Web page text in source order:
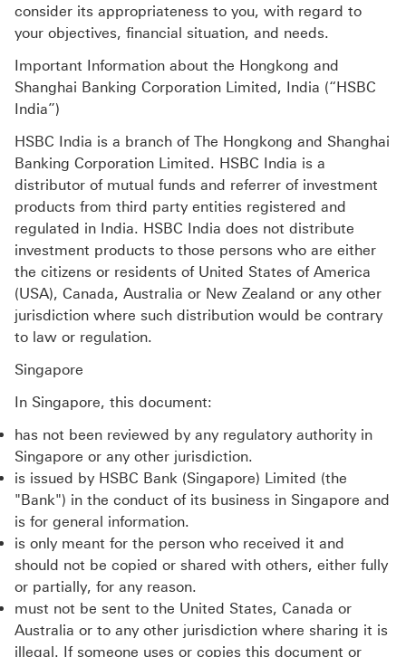
consider its appropriateness to you, with regard to
your objectives, financial situation, and needs.
Important Information about the Hongkong and
Shanghai Banking Corporation Limited, India (“HSBC
India”)
HSBC India is a branch of The Hongkong and Shanghai
Banking Corporation Limited. HSBC India is a
distributor of mutual funds and referrer of investment
products from third party entities registered and
regulated in India. HSBC India does not distribute
investment products to those persons who are either
the citizens or residents of United States of America
(USA), Canada, Australia or New Zealand or any other
jurisdiction where such distribution would be contrary
to law or regulation.
Singapore
In Singapore, this document:
has not been reviewed by any regulatory authority in
Singapore or any other jurisdiction.
is issued by HSBC Bank (Singapore) Limited (the
"Bank") in the conduct of its business in Singapore and
is for general information.
is only meant for the person who received it and
should not be copied or shared with others, either fully
or partially, for any reason.
must not be sent to the United States, Canada or
Australia or to any other jurisdiction where sharing it is
illegal. If someone uses or copies this document or